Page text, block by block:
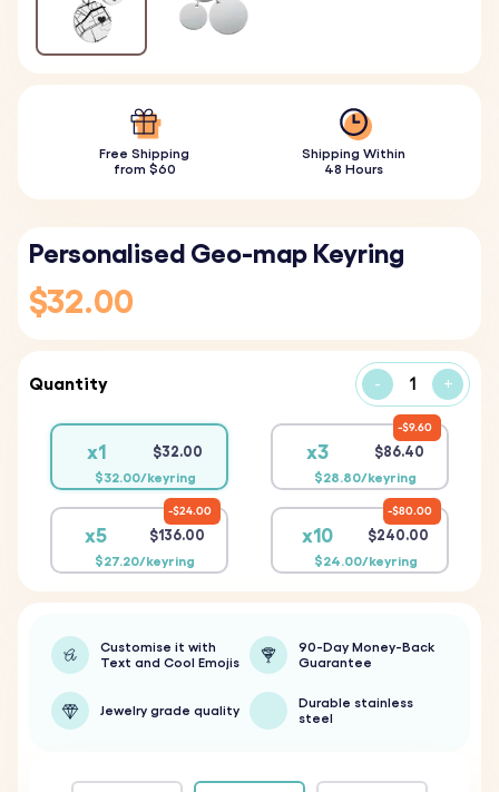
Free Shipping
from $60
Shipping Within
48 Hours
Personalised Geo-map Keyring
$32.00
Quantity - +
x1 $32.00
$32.00/keyring
x3 $86.40
$28.80/keyring
$9.60
x5 $136.00
$27.20/keyring
$24.00
x10 $240.00
$24.00/keyring
$80.00
Customise it with
Text and Cool Emojis
90-Day Money-Back
Guarantee
Jewelry grade quality
Durable stainless
steel